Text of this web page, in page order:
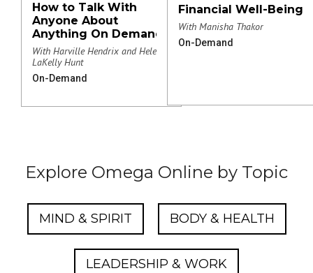
How to Talk With
Anyone About
Anything On Demand
With Harville Hendrix and Helen
LaKelly Hunt
On-Demand
Financial Well-Being
With Manisha Thakor
On-Demand
Explore Omega Online by Topic
MIND & SPIRIT BODY & HEALTH
LEADERSHIP & WORK